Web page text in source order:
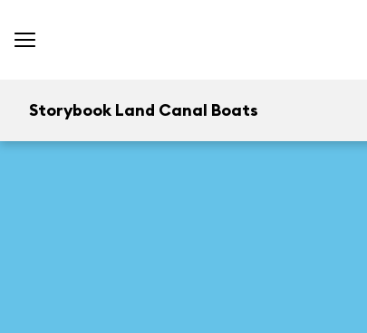
Storybook Land Canal Boats